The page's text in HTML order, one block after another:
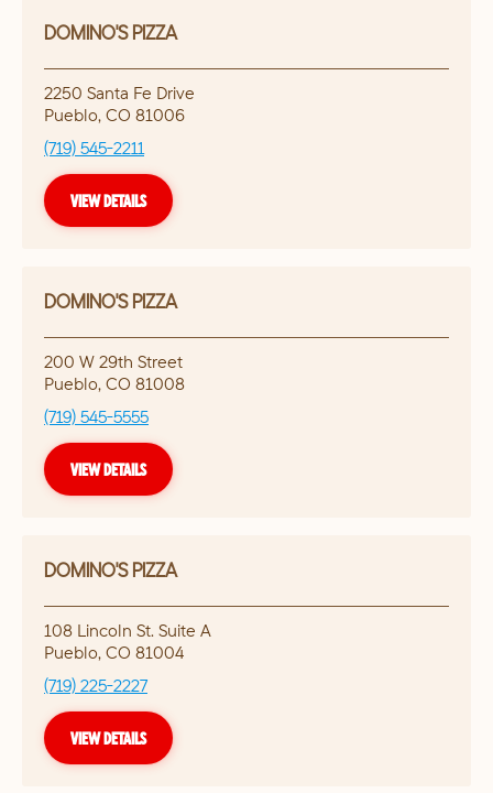
DOMINO'S PIZZA
2250 Santa Fe Drive
Pueblo, CO 81006
(719) 545-2211
VIEW DETAILS
DOMINO'S PIZZA
200 W 29th Street
Pueblo, CO 81008
(719) 545-5555
VIEW DETAILS
DOMINO'S PIZZA
108 Lincoln St. Suite A
Pueblo, CO 81004
(719) 225-2227
VIEW DETAILS